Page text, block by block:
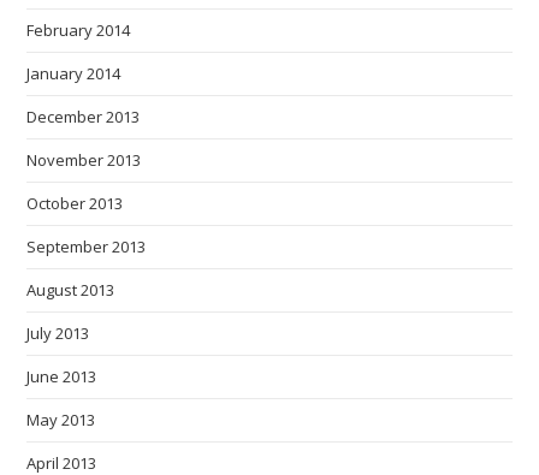
February 2014
January 2014
December 2013
November 2013
October 2013
September 2013
August 2013
July 2013
June 2013
May 2013
April 2013